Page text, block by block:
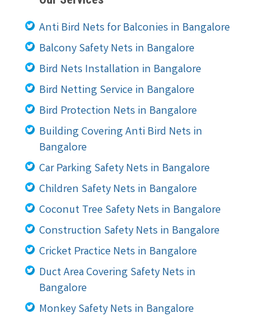
Anti Bird Nets for Balconies in Bangalore
Balcony Safety Nets in Bangalore
Bird Nets Installation in Bangalore
Bird Netting Service in Bangalore
Bird Protection Nets in Bangalore
Building Covering Anti Bird Nets in
Bangalore
Car Parking Safety Nets in Bangalore
Children Safety Nets in Bangalore
Coconut Tree Safety Nets in Bangalore
Construction Safety Nets in Bangalore
Cricket Practice Nets in Bangalore
Duct Area Covering Safety Nets in
Bangalore
Monkey Safety Nets in Bangalore